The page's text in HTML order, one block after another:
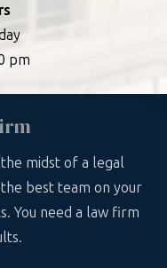
pm
midst of a legal
best team on your
You need a law firm